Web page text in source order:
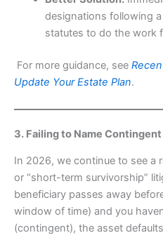
designations following
statutes to do the work
For more guidance, see
Update Your Estate Plan.
3. Failing to Name
In 2026, we continue to see a
or “short-term survivorship”
beneficiary passes away
window of time) and you
(contingent), the asset